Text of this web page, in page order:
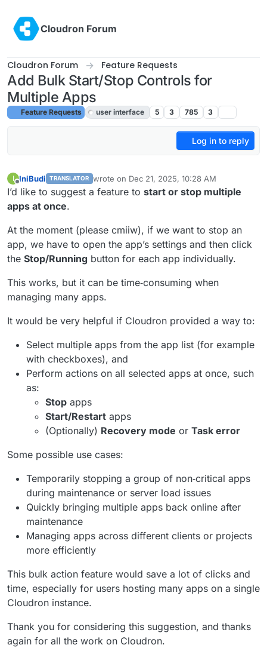
Cloudron Forum
Cloudron Forum Feature Requests
Add Bulk Start/Stop Controls for
Multiple Apps
Feature Requests user interface 5 3 785 3
Log in to reply
I
Offline
IniBudi TRANSLATOR wrote on Dec 21, 2025, 10:28 AM
last edited by josephDec 22, 2025, 9:45 AM
I’d like to suggest a feature to start or stop multiple
apps at once.
At the moment (please cmiiw), if we want to stop an
app, we have to open the app’s settings and then click
the Stop/Running button for each app individually.
This works, but it can be time‑consuming when
managing many apps.
It would be very helpful if Cloudron provided a way to:
Select multiple apps from the app list (for example
with checkboxes), and
Perform actions on all selected apps at once, such
as:
Stop apps
Start/Restart apps
(Optionally) Recovery mode or Task error
Some possible use cases:
Temporarily stopping a group of non‑critical apps
during maintenance or server load issues
Quickly bringing multiple apps back online after
maintenance
Managing apps across different clients or projects
more efficiently
This bulk action feature would save a lot of clicks and
time, especially for users hosting many apps on a single
Cloudron instance.
Thank you for considering this suggestion, and thanks
again for all the work on Cloudron.